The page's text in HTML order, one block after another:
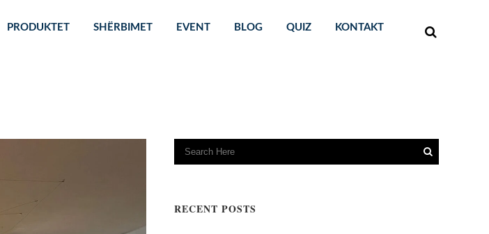
PRODUKTET SHËRBIMET EVENT BLOG QUIZ KONTAKT
RECENT POSTS